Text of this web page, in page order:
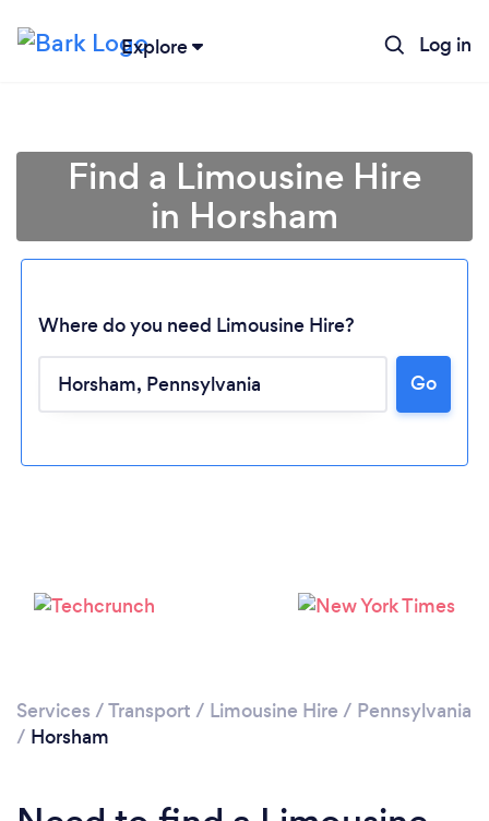
Explore Log in
Please wait ...
Find a Limousine Hire
in Horsham
Where do you need Limousine Hire?
Go
Services /Transport / Limousine Hire / Pennsylvania
/ Horsham